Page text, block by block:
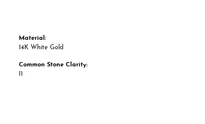
Material:
14K White Gold
Common Stone Clarity:
I1